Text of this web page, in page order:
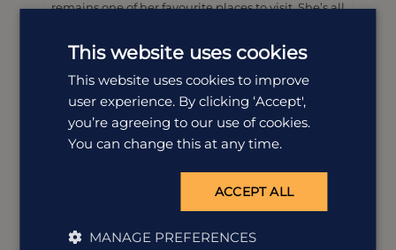
remains one of her favourite places to visit. She’s all
landscapes and proper local flavour into every itinerary,
and Sri Lanka is the place to do just that.
This website uses cookies
This website uses cookies to improve
user experience. By clicking ‘Accept',
you’re agreeing to our use of cookies.
You can change this at any time.
ACCEPT ALL
MANAGE PREFERENCES